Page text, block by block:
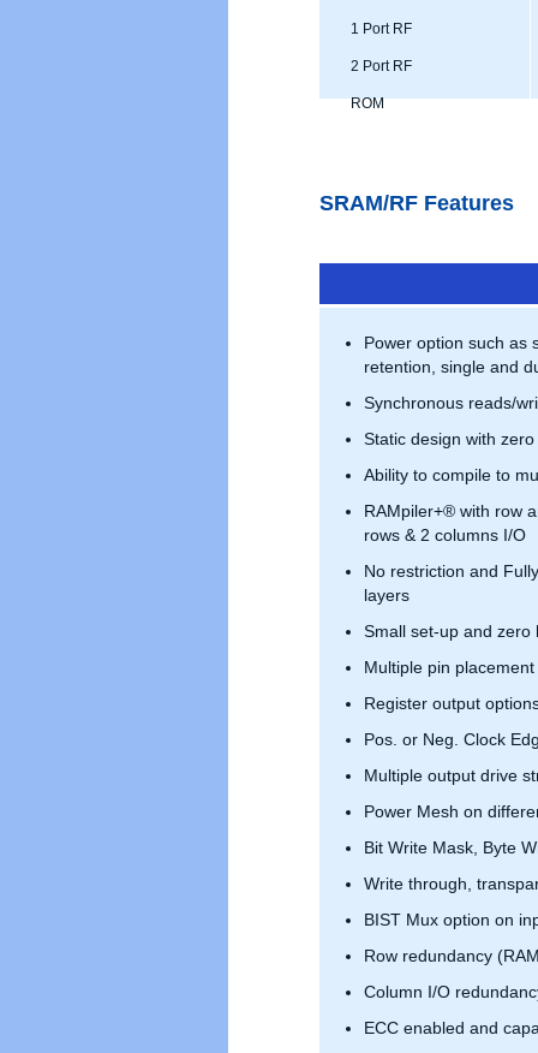
1 Port RF
2 Port RF
ROM
SRAM/RF Features
Power option such as
retention, single and
Synchronous reads/
Static design with
Ability to compile to
RAMpiler+® with row
rows & 2 columns I/O
No restriction and
layers
Small set-up and zero
Multiple pin
Register output
Pos. or Neg. Clock
Multiple output drive
Power Mesh on
Bit Write Mask, Byte
Write through,
BIST Mux option on
Row redundancy
Column I/O
ECC enabled and